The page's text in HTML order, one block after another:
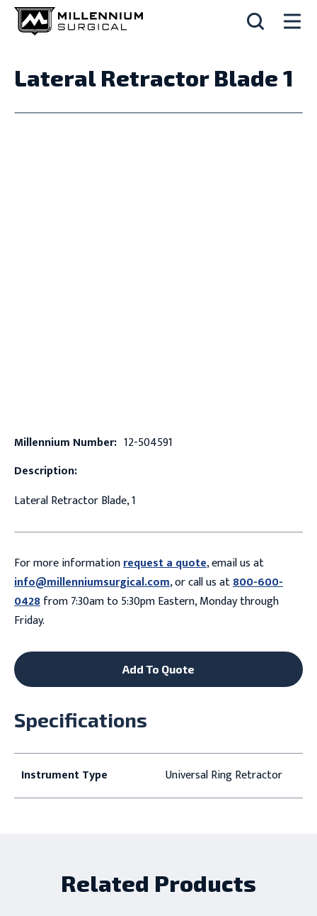
Lateral Retractor Blade 1
Millennium Number: 12-504591
Description:
Lateral Retractor Blade, 1
For more informationrequest a quote, email us at
info@millenniumsurgical.com, or call us at800-600-
0428from 7:30am to 5:30pm Eastern, Monday through
Friday.
Add To Quote
Specifications
Instrument Type Universal Ring Retractor
Related Products